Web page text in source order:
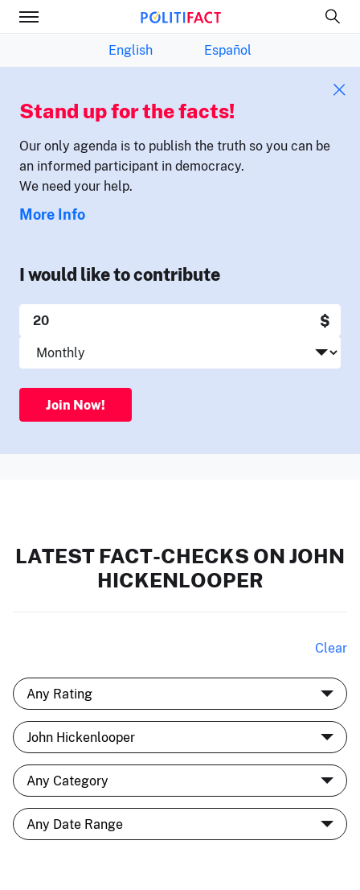
English Español
Stand up for the facts!
Our only agenda is to publish the truth so you can be
an informed participant in democracy.
We need your help.
More Info
I would like to contribute
$
Join Now!
LATEST FACT-CHECKS ON JOHN
HICKENLOOPER
Clear